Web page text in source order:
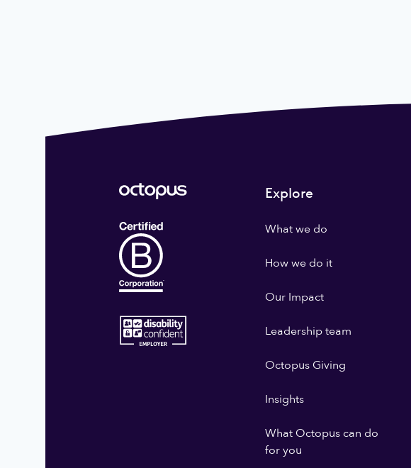
Explore
What we do
How we do it
Our Impact
Leadership team
Octopus Giving
Insights
What Octopus can do
for you